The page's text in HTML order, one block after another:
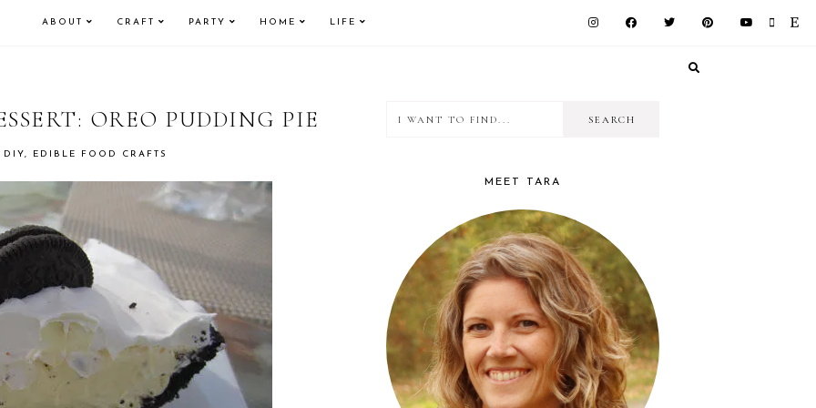
ABOUT CRAFT PARTY HOME LIFE
OREO PUDDING PIE
DIY, EDIBLE FOOD CRAFTS
PRIMARY
find...
MEET TARA